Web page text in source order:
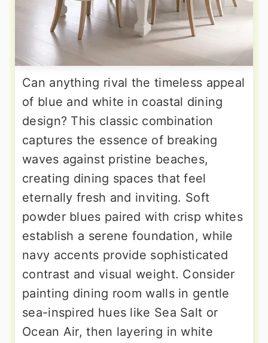
Can anything rival the timeless appeal
of blue and white in coastal dining
design? This classic combination
captures the essence of breaking
waves against pristine beaches,
creating dining spaces that feel
eternally fresh and inviting. Soft
powder blues paired with crisp whites
establish a serene foundation, while
navy accents provide sophisticated
contrast and visual weight. Consider
painting dining room walls in gentle
sea-inspired hues like Sea Salt or
Ocean Air, then layering in white